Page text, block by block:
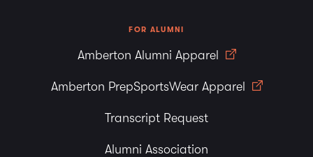
FOR ALUMNI
Amberton Alumni Apparel
Amberton PrepSportsWear Apparel
Transcript Request
Alumni Association